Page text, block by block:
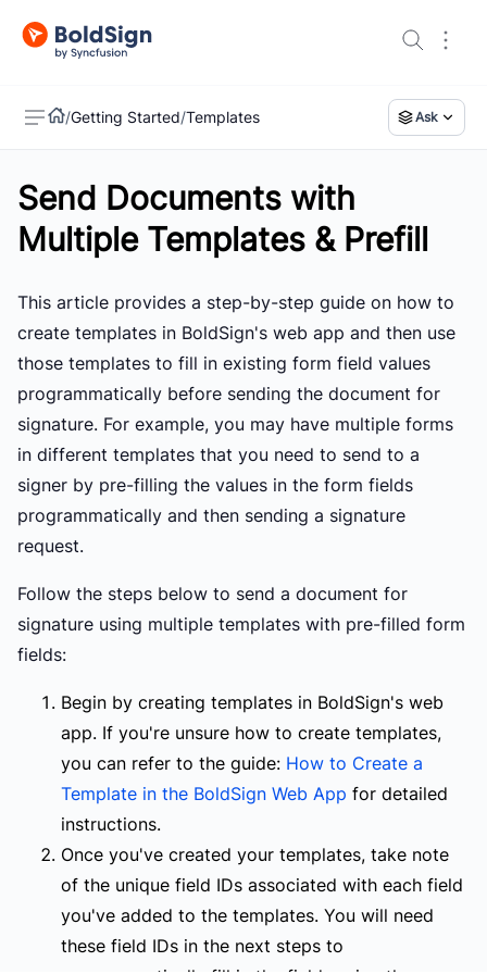
US
/Getting Started/Templates Ask
Send Documents with
Multiple Templates & Prefill
This article provides a step-by-step guide on how to
create templates in BoldSign's web app and then use
those templates to fill in existing form field values
programmatically before sending the document for
signature. For example, you may have multiple forms
in different templates that you need to send to a
signer by pre-filling the values in the form fields
programmatically and then sending a signature
request.
Follow the steps below to send a document for
signature using multiple templates with pre-filled form
fields:
Begin by creating templates in BoldSign's web
app. If you're unsure how to create templates,
you can refer to the guide: How to Create a
Template in the BoldSign Web App for detailed
instructions.
Once you've created your templates, take note
of the unique field IDs associated with each field
you've added to the templates. You will need
these field IDs in the next steps to